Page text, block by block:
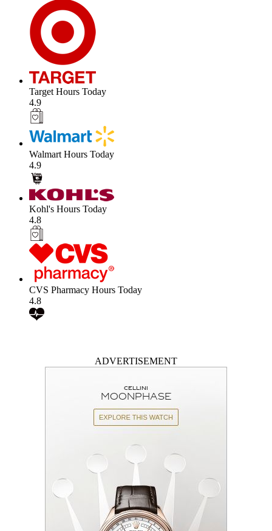
Target Hours Today
4.9
Walmart Hours Today
4.9
Kohl's Hours Today
4.8
CVS Pharmacy Hours Today
4.8
ADVERTISEMENT